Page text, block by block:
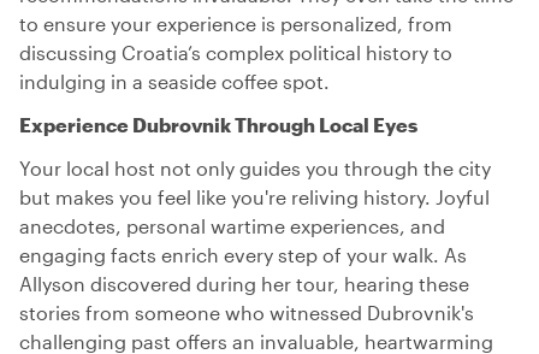
to ensure your experience is personalized, from
discussing Croatia’s complex political history to
indulging in a seaside coffee spot.
Experience Dubrovnik Through Local Eyes
Your local host not only guides you through the city
but makes you feel like you're reliving history. Joyful
anecdotes, personal wartime experiences, and
engaging facts enrich every step of your walk. As
Allyson discovered during her tour, hearing these
stories from someone who witnessed Dubrovnik's
challenging past offers an invaluable, heartwarming